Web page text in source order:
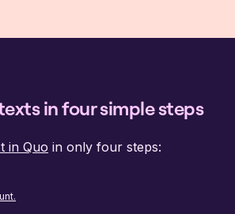
in four simple steps
in Quo in only four steps: